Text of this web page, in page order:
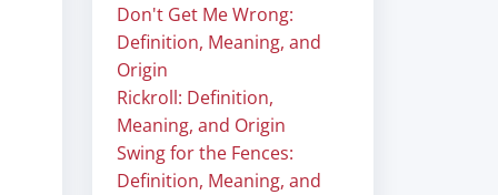
Don't Get Me Wrong:
Definition, Meaning, and
Origin
Rickroll: Definition,
Meaning, and Origin
Swing for the Fences:
Definition, Meaning, and